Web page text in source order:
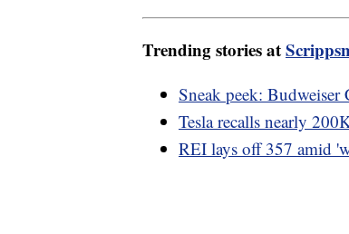
Trending stories at
Sneak peek:
Tesla recalls nearly
REI lays off 357 amid